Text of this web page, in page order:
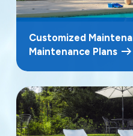
Customized
Maintenance Plans